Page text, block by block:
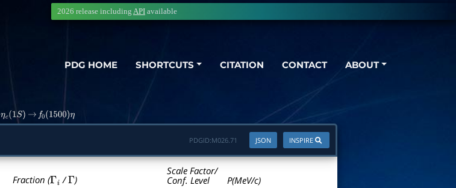
PDG HOME SHORTCUTS CITATION CONTACT ABOUT
2026 release including API available
ηc(1S) → f0(1500)η
INSPIRE
JSON
PDGID:M026.71
Fraction (Γi /Γ )
Scale Factor/
Conf. Level
P(MeV/c)